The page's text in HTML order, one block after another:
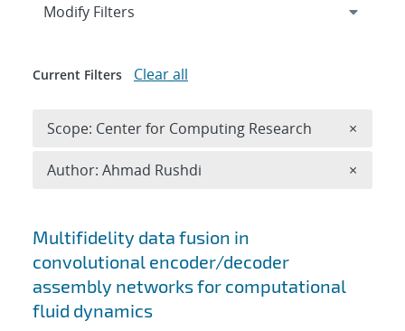
Search results
Multifidelity data fusion in
convolutional encoder/decoder
assembly networks for computational
fluid dynamics
Expand
Modify Filters
Current Filters Clear all
Scope: Center for Computing Research ×
Author: Ahmad Rushdi ×